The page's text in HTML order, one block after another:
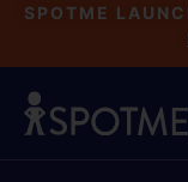
SPOTME